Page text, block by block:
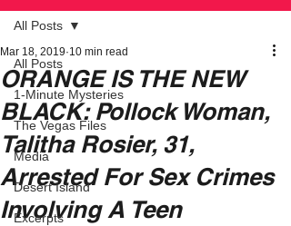
All Posts
1-Minute Mysteries
The Vegas Files
Media
Desert Island
Excerpts
All Posts
ORANGE IS THE NEW
BLACK: Pollock Woman,
Talitha Rosier, 31,
Arrested For Sex Crimes
Involving A Teen
Mar 18, 2019 10 min read